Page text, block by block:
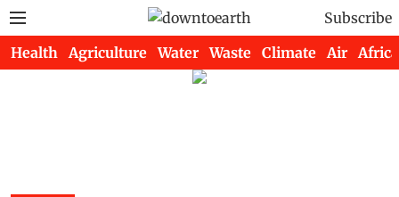
Subscribe
Health Agriculture Water Waste Climate Air Africa